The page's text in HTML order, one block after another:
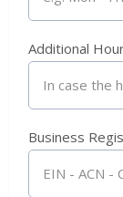
Additional
Business